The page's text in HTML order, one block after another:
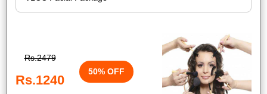
Rs.2479
Rs.1240
50% OFF